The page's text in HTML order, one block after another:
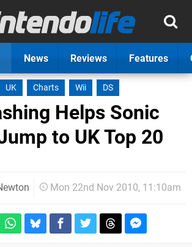
News Reviews Features
UK Charts Wii DS
Helps Sonic
to UK Top 20
Mon 22nd Nov 2010, 11:10am